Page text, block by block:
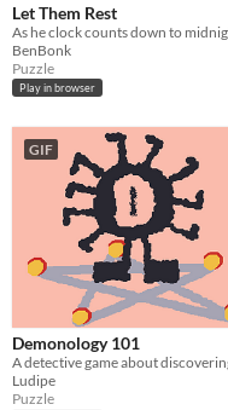
Let Them Rest
BenBonk
Puzzle
Play in browser
GIF
Demonology 101
Ludipe
Puzzle